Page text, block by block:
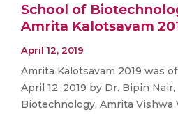
School of
Amrita Kalotsavam
April 12, 2019
Amrita Kalotsavam 2019 was
April 12, 2019 by Dr. Bipin
Biotechnology, Amrita Vishwa